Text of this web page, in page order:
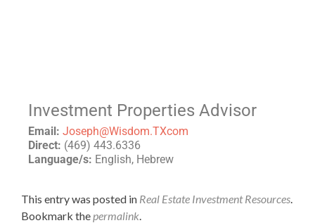
Investment Properties Advisor
Email: Joseph@Wisdom.TXcom
Direct: (469) 443.6336
Language/s: English, Hebrew
This entry was posted in Real Estate Investment Resources.
Bookmark thepermalink.